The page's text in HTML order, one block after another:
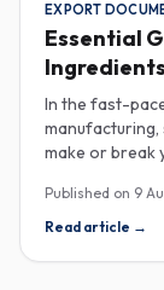
EXPORT
Essential
In the fast-
make or break
sample
Published on 9
Read article →